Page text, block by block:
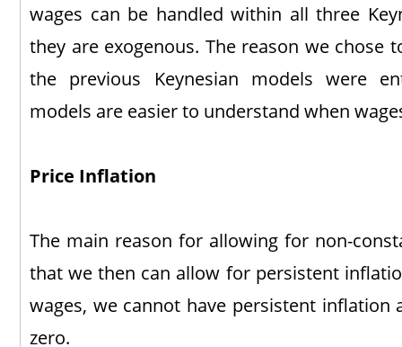
wages can be handled within all three
they are exogenous. The reason we chose
the previous Keynesian models were
models are easier to understand when
Price Inflation
The main reason for allowing for non-
that we then can allow for persistent
wages, we cannot have persistent inflation
zero.